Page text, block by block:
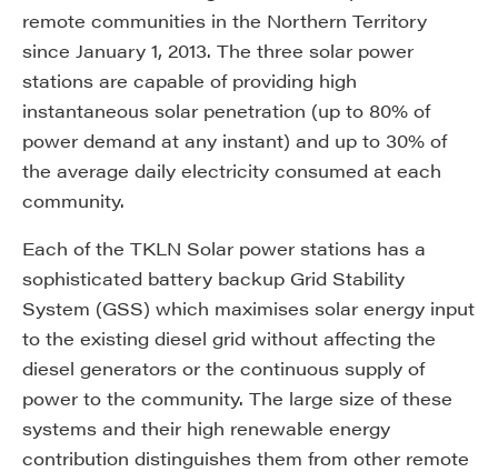
remote communities in the Northern Territory
since January 1, 2013. The three solar power
stations are capable of providing high
instantaneous solar penetration (up to 80% of
power demand at any instant) and up to 30% of
the average daily electricity consumed at each
community.
Each of the TKLN Solar power stations has a
sophisticated battery backup Grid Stability
System (GSS) which maximises solar energy input
to the existing diesel grid without affecting the
diesel generators or the continuous supply of
power to the community. The large size of these
systems and their high renewable energy
contribution distinguishes them from other remote